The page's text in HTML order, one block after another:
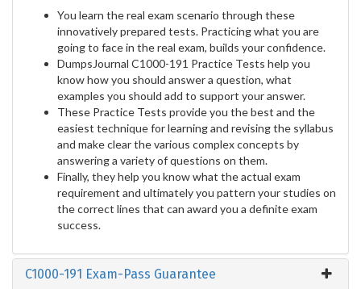
You learn the real exam scenario through these
innovatively prepared tests. Practicing what you are
going to face in the real exam, builds your confidence.
DumpsJournal C1000-191 Practice Tests help you
know how you should answer a question, what
examples you should add to support your answer.
These Practice Tests provide you the best and the
easiest technique for learning and revising the syllabus
and make clear the various complex concepts by
answering a variety of questions on them.
Finally, they help you know what the actual exam
requirement and ultimately you pattern your studies on
the correct lines that can award you a definite exam
success.
C1000-191 Exam-Pass Guarantee